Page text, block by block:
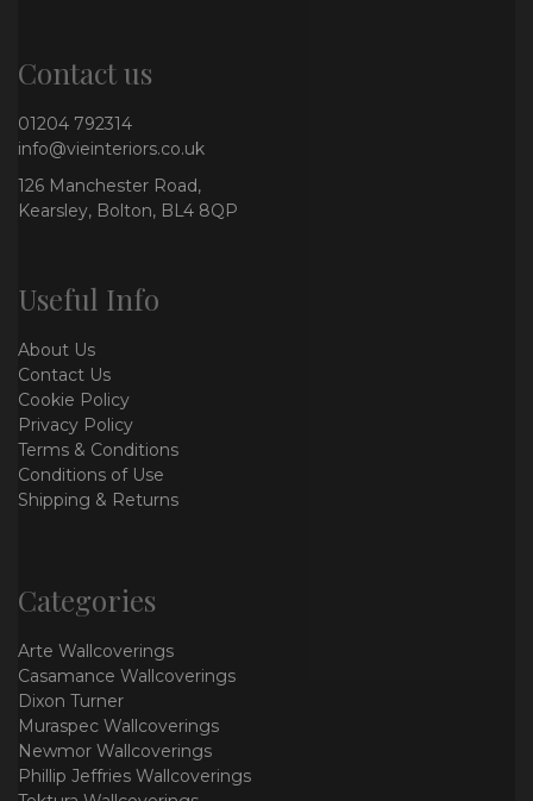
Contact us
01204 792314
info@vieinteriors.co.uk
126 Manchester Road,
Kearsley, Bolton, BL4 8QP
Useful Info
About Us
Contact Us
Cookie Policy
Privacy Policy
Terms & Conditions
Conditions of Use
Shipping & Returns
Categories
Arte Wallcoverings
Casamance Wallcoverings
Dixon Turner
Muraspec Wallcoverings
Newmor Wallcoverings
Phillip Jeffries Wallcoverings